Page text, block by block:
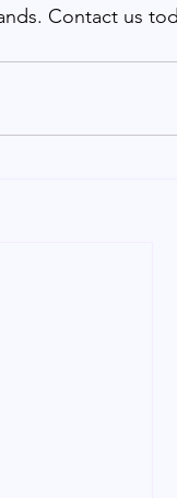
Contact us